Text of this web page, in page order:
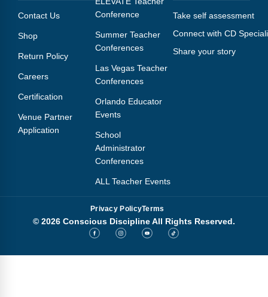
Contact Us
Shop
Return Policy
Careers
Certification
Venue Partner
Application
Conference
Summer Teacher
Conferences
Las Vegas Teacher
Conferences
Orlando Educator
Events
School
Administrator
Conferences
ALL Teacher Events
Take self assessment
Connect with CD
Share your story
Privacy PolicyTerms
© 2026 Conscious Discipline All Rights Reserved.